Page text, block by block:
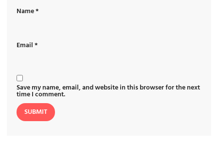
Name*
Email*
Save my name, email, and website in this browser for the next
time I comment.